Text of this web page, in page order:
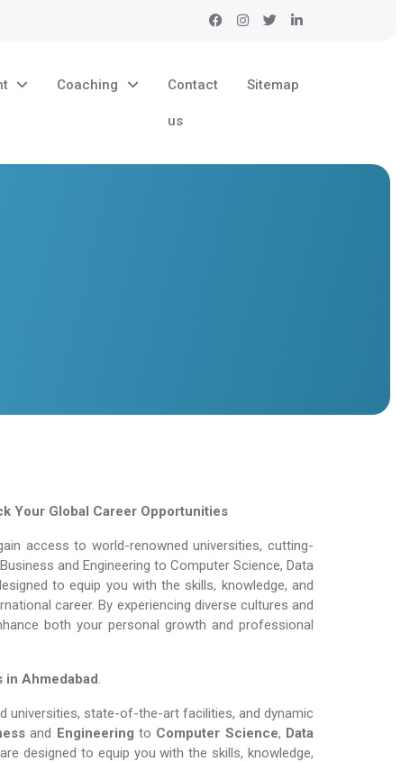
Coaching Contact
us
Sitemap
Your Global Career Opportunities
access to world-renowned universities, cutting-
and Engineering to Computer Science, Data
to equip you with the skills, knowledge, and
career. By experiencing diverse cultures and
both your personal growth and professional
in Ahmedabad.
universities, state-of-the-art facilities, and dynamic
and Engineering to Computer Science, Data
designed to equip you with the skills, knowledge,